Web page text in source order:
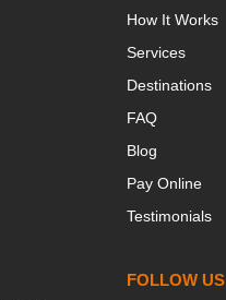
How It Works
Services
Destinations
FAQ
Blog
Pay Online
Testimonials
FOLLOW US